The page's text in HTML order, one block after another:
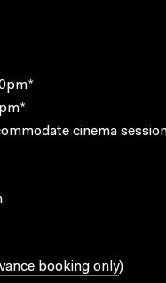
cinema
booking only)